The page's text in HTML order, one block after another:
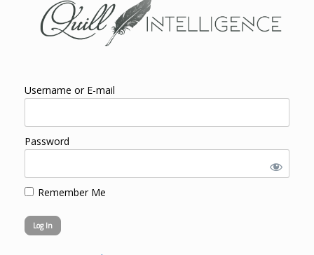
Username or E-mail
Password
Remember Me